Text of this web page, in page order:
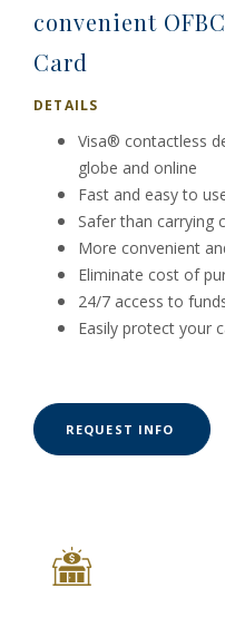
convenient
Card
DETAILS
Visa® contactless
globe and online
Fast and easy to
Safer than carrying
More convenient
Eliminate cost of
24/7 access to
Easily protect your
REQUEST INFO